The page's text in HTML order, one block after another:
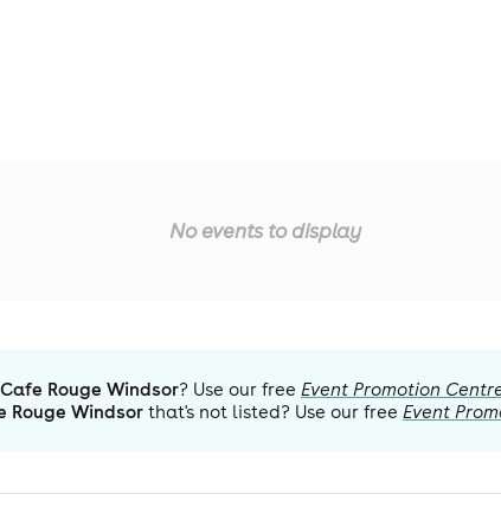
No events to display
Cafe Rouge Windsor? Use our free Event Promotion
Rouge Windsor that's not listed? Use our free Event